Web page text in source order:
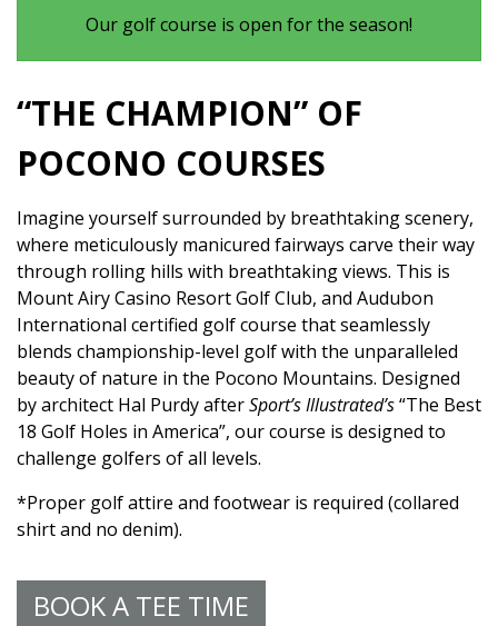
Our golf course is open for the season!
“THE CHAMPION” OF
POCONO COURSES
Imagine yourself surrounded by breathtaking scenery,
where meticulously manicured fairways carve their way
through rolling hills with breathtaking views. This is
Mount Airy Casino Resort Golf Club, and Audubon
International certified golf course that seamlessly
blends championship-level golf with the unparalleled
beauty of nature in the Pocono Mountains. Designed
by architect Hal Purdy afterSport’s Illustrated’s“The Best
18 Golf Holes in America”, our course is designed to
challenge golfers of all levels.
*Proper golf attire and footwear is required (collared
shirt and no denim).
BOOK A TEE TIME